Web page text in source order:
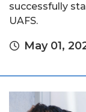
successfully
UAFS.
May 01,